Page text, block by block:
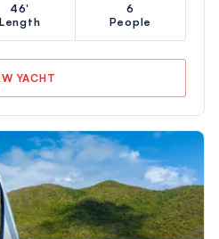
46'
Length
6
People
YACHT